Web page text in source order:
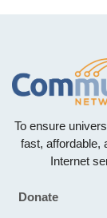
To ensure
fast, affordable,
Internet
Footer
Donate